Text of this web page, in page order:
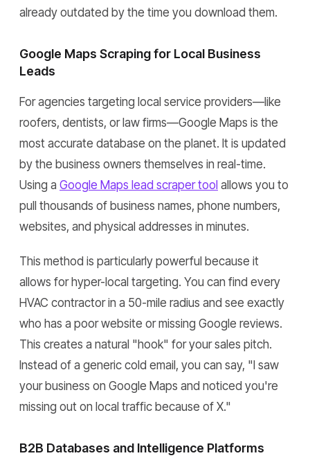
already outdated by the time you download them.
Google Maps Scraping for Local Business
Leads
For agencies targeting local service providers—like
roofers, dentists, or law firms—Google Maps is the
most accurate database on the planet. It is updated
by the business owners themselves in real-time.
Using a Google Maps lead scraper tool allows you to
pull thousands of business names, phone numbers,
websites, and physical addresses in minutes.
This method is particularly powerful because it
allows for hyper-local targeting. You can find every
HVAC contractor in a 50-mile radius and see exactly
who has a poor website or missing Google reviews.
This creates a natural "hook" for your sales pitch.
Instead of a generic cold email, you can say, "I saw
your business on Google Maps and noticed you're
missing out on local traffic because of X."
B2B Databases and Intelligence Platforms